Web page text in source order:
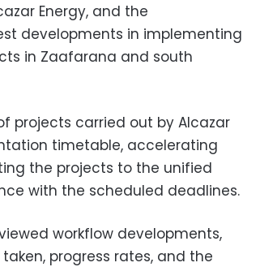
Energy, and the
developments in implementing
in Zaafarana and south
projects carried out by Alcazar
timetable, accelerating
the projects to the unified
with the scheduled deadlines.
workflow developments,
progress rates, and the